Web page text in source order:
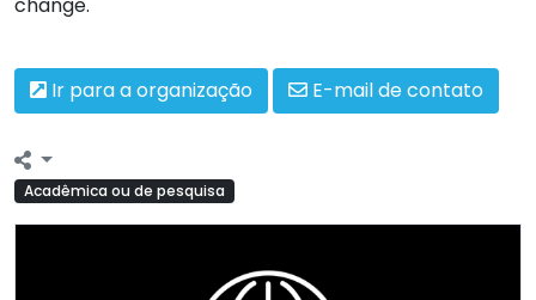
Ir para a organização E-mail de contato
Acadêmica ou de pesquisa